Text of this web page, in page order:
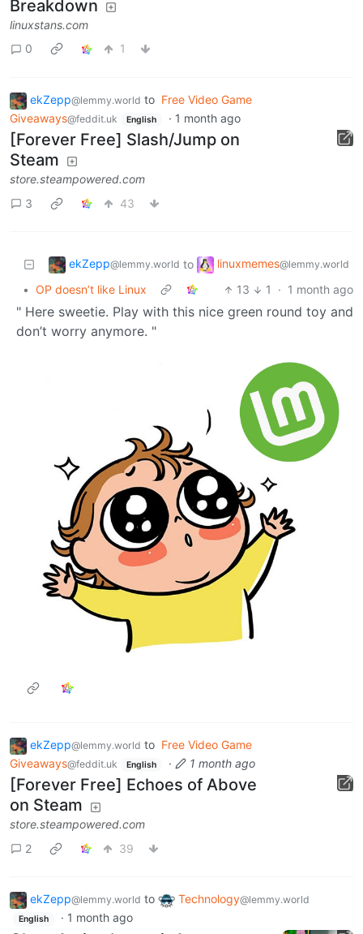
Breakdown
linuxstans.com
0
1
ekZepp@lemmy.world to Free Video Game
Giveaways@feddit.uk English · 1 month ago
[Forever Free] Slash/Jump on
Steam
store.steampowered.com
3
43
ekZepp@lemmy.world to linuxmemes@lemmy.world
• OP doesn’t like Linux 13 1 · 1 month ago
" Here sweetie. Play with this nice green round toy and
don’t worry anymore. "
ekZepp@lemmy.world to Free Video Game
Giveaways@feddit.uk English · 1 month ago
[Forever Free] Echoes of Above
on Steam
store.steampowered.com
2
39
ekZepp@lemmy.world to Technology@lemmy.world
English · 1 month ago